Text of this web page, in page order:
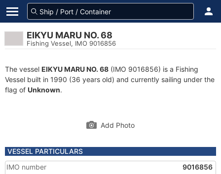
EIKYU MARU NO. 68
Fishing Vessel, IMO 9016856
The vessel EIKYU MARU NO. 68 (IMO 9016856) is a Fishing
Vessel built in 1990 (36 years old) and currently sailing under the
flag of Unknown.
Add Photo
VESSEL PARTICULARS
IMO number
9016856